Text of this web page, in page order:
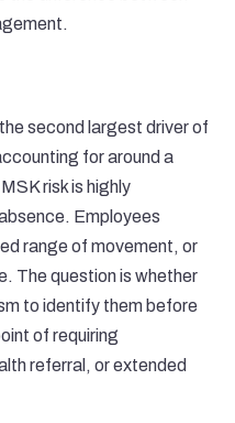
second largest driver of
for around a
risk is highly
Employees
range of movement, or
The question is whether
to identify them before
of requiring
referral, or extended